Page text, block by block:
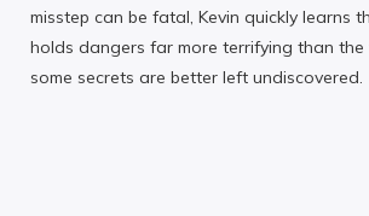
misstep can be fatal, Kevin quickly learns
holds dangers far more terrifying than
some secrets are better left undiscovered.